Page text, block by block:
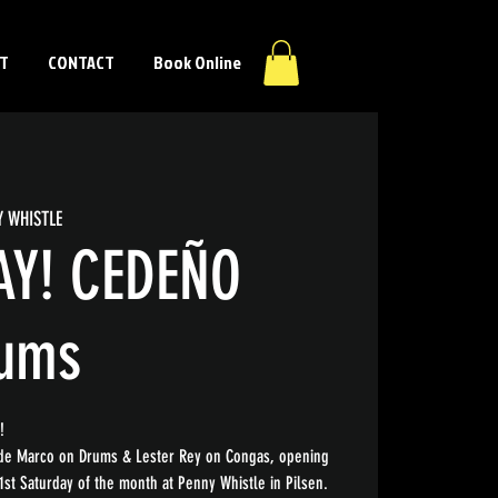
CONTACT Book Online
WHISTLE
CEDEÑO
Marco on Drums & Lester Rey on Congas, opening
1st Saturday of the month at Penny Whistle in Pilsen.